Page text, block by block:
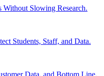
Without Slowing Research.
Students, Staff, and Data.
Data, and Bottom Line.